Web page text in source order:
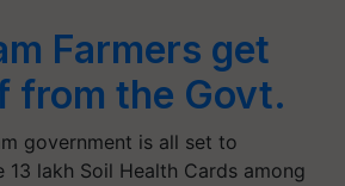
Farmers get
from the Govt.
government is all set to
13 lakh Soil Health Cards among